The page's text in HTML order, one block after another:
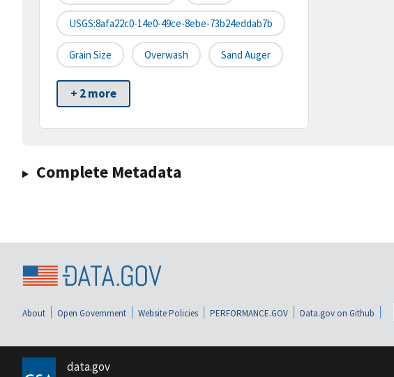
USGS:8afa22c0-14e0-49ce-8ebe-73b24eddab7b
Grain Size Overwash Sand Auger
+ 2 more
Complete Metadata
About Open Government Website Policies PERFORMANCE.GOV Data.gov on Github
data.gov